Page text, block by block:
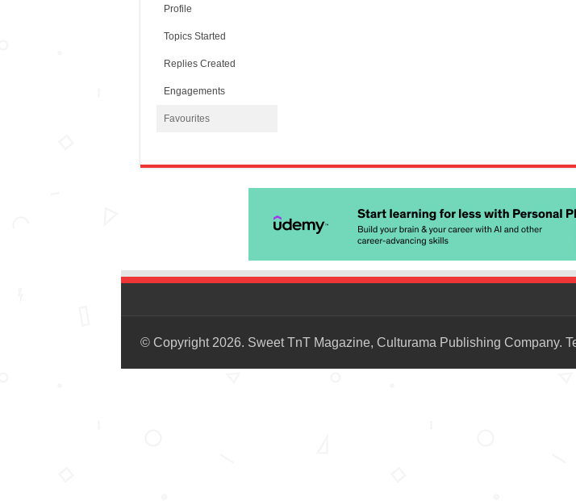
Profile
Topics Started
Replies Created
Engagements
Favourites
© Copyright 2026. Sweet TnT Magazine, Culturama Publishing Company.